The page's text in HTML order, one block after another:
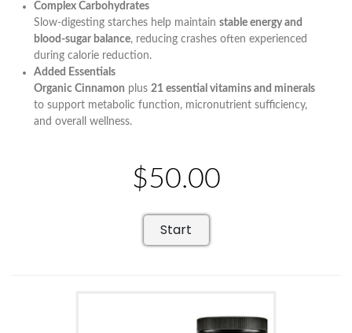
Complex Carbohydrates
Slow-digesting starches help maintain stable energy and
blood-sugar balance, reducing crashes often experienced
during calorie reduction.
Added Essentials
Organic Cinnamon plus 21 essential vitamins and minerals
to support metabolic function, micronutrient sufficiency,
and overall wellness.
$50.00
Start